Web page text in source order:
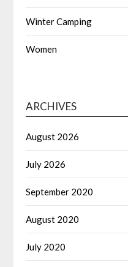
Winter Camping
Women
ARCHIVES
August 2026
July 2026
September 2020
August 2020
July 2020